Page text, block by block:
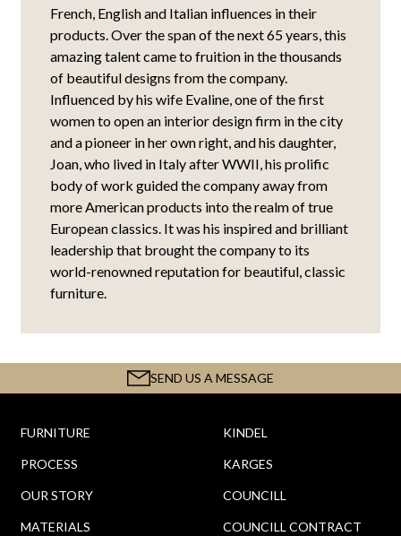
French, English and Italian influences in their
products. Over the span of the next 65 years, this
amazing talent came to fruition in the thousands
of beautiful designs from the company.
Influenced by his wife Evaline, one of the first
women to open an interior design firm in the city
and a pioneer in her own right, and his daughter,
Joan, who lived in Italy after WWII, his prolific
body of work guided the company away from
more American products into the realm of true
European classics. It was his inspired and brilliant
leadership that brought the company to its
world-renowned reputation for beautiful, classic
furniture.
SEND US A MESSAGE
FURNITURE
PROCESS
OUR STORY
MATERIALS
KINDEL
KARGES
COUNCILL
COUNCILL CONTRACT